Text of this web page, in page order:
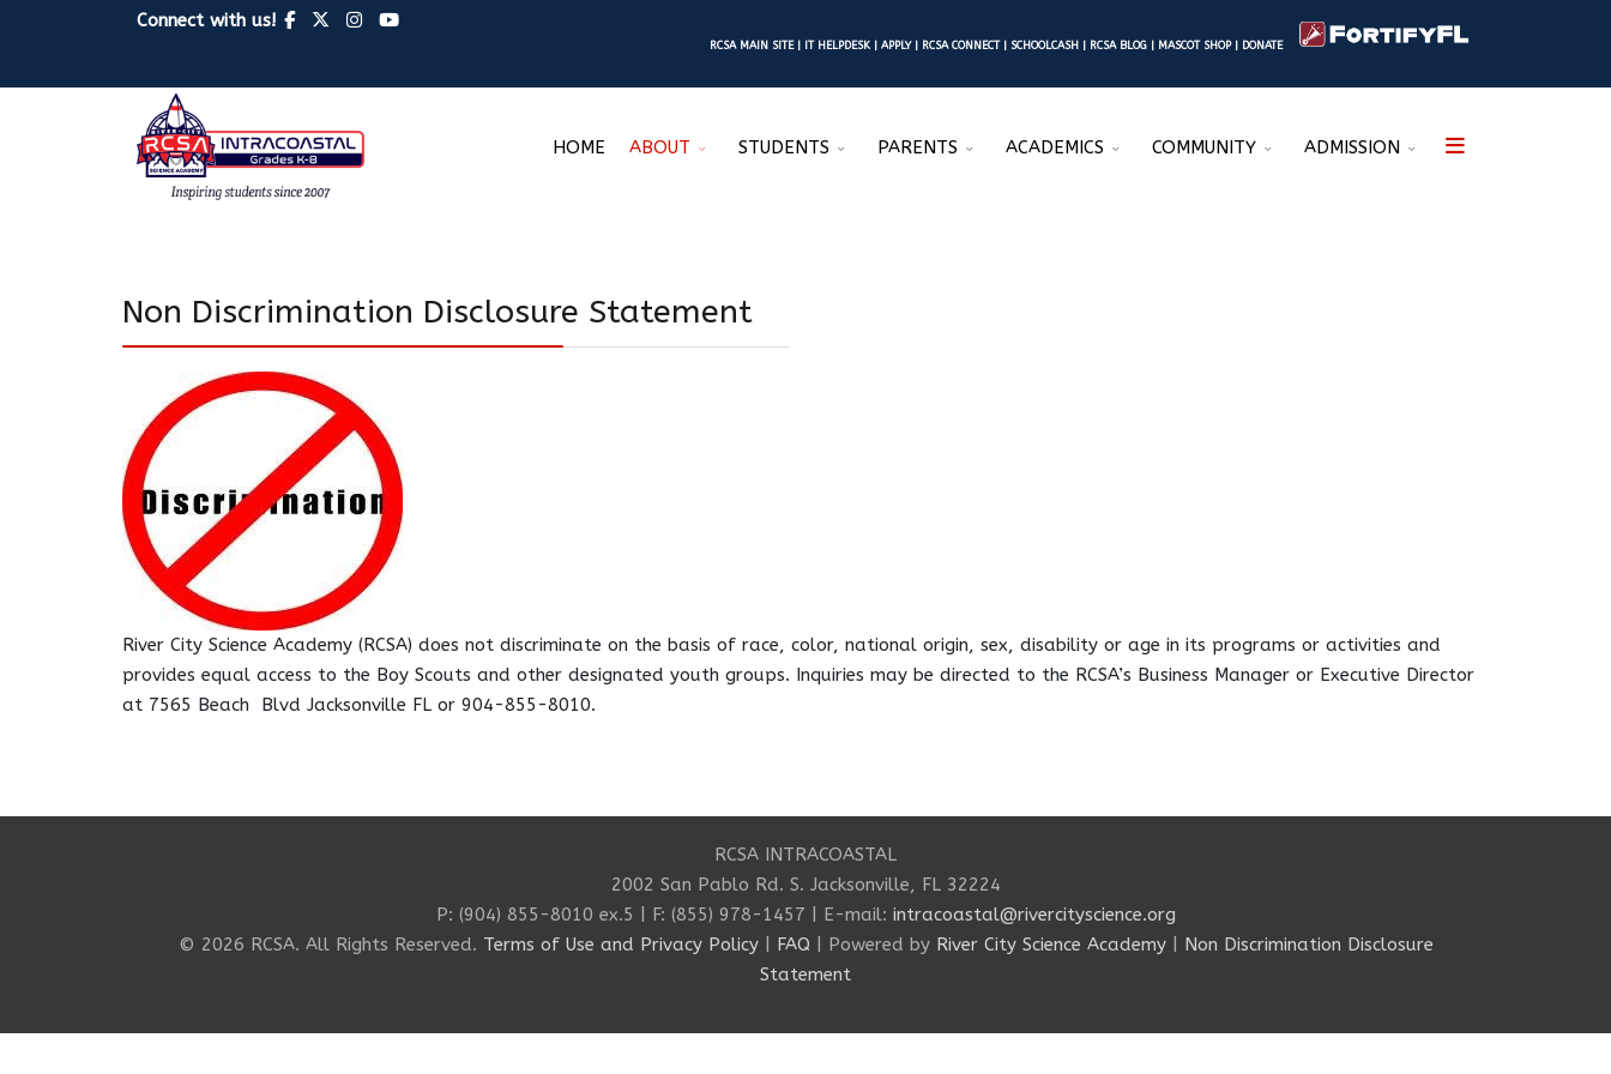
Connect with us!
RCSA MAIN SITE| IT HELPDESK | APPLY | RCSA CONNECT| SCHOOLCASH | RCSA BLOG | MASCOT SHOP| DONATE
HOME ABOUT STUDENTS PARENTS ACADEMICS COMMUNITY ADMISSION
Non Discrimination Disclosure Statement
River City Science Academy (RCSA) does not discriminate on the basis of race, color, national origin, sex, disability or age in its programs or activities and
provides equal access to the Boy Scouts and other designated youth groups. Inquiries may be directed to the RCSA’s Business Manager or Executive Director
at 7565 Beach Blvd Jacksonville FL or 904-855-8010.
RCSA INTRACOASTAL
2002 San Pablo Rd. S. Jacksonville, FL 32224
P: (904) 855-8010 ex.5 | F: (855) 978-1457 | E-mail: intracoastal@rivercityscience.org
© 2026 RCSA. All Rights Reserved. Terms of Use and Privacy Policy| FAQ | Powered by River City Science Academy| Non Discrimination Disclosure
Statement